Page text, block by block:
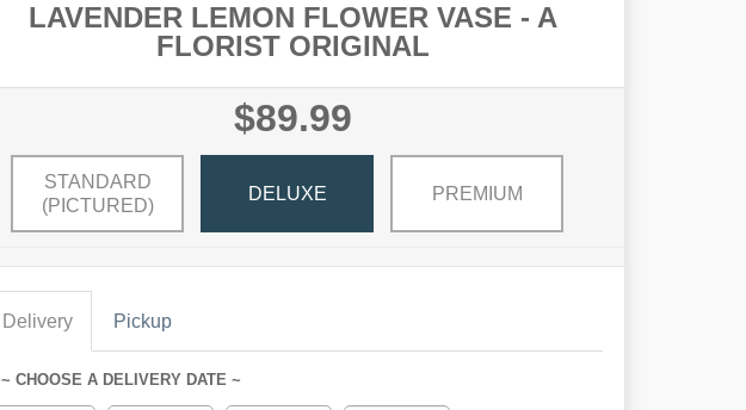
LAVENDER LEMON FLOWER VASE - A
FLORIST ORIGINAL
$89.99
STANDARD
(PICTURED)
DELUXE PREMIUM
Delivery Pickup
~ CHOOSE A DELIVERY DATE ~